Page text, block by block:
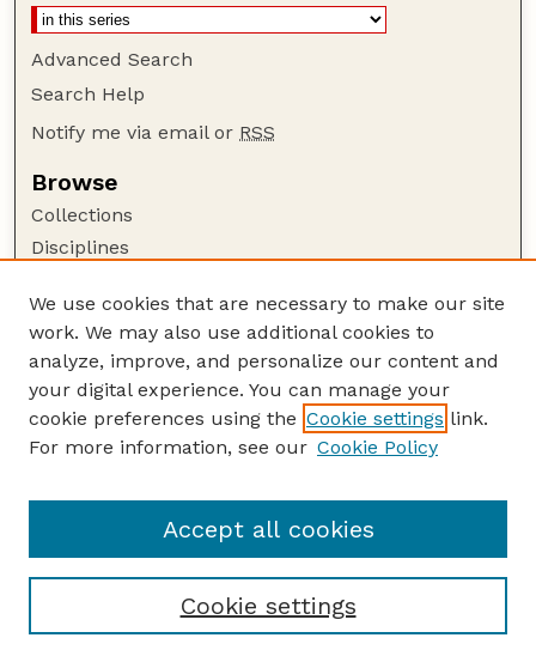
Advanced Search
Search Help
Notify me via email or RSS
Browse
Collections
Disciplines
Author Corner
Author FAQ
Guide to Submitting
Submit your paper or article
USDA WS: Staff Publications Website
We use cookies that are necessary to make our site
work. We may also use additional cookies to
analyze, improve, and personalize our content and
your digital experience. You can manage your
cookie preferences using the Cookie settings link.
For more information, see our Cookie Policy
Cookie settings
Accept all cookies